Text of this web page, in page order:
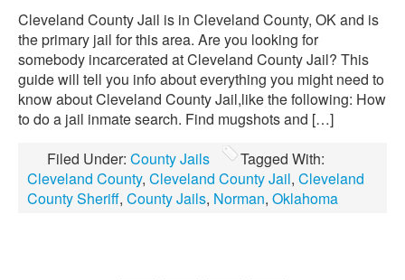
Cleveland County Jail is in Cleveland County, OK and is
the primary jail for this area. Are you looking for
somebody incarcerated at Cleveland County Jail? This
guide will tell you info about everything you might need to
know about Cleveland County Jail,like the following: How
to do a jail inmate search. Find mugshots and […]
Filed Under: County Jails
Tagged With:
Cleveland County, Cleveland County Jail, Cleveland
County Sheriff, County Jails, Norman, Oklahoma